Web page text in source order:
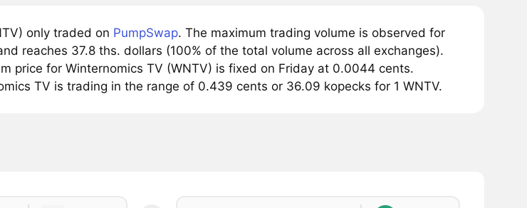
only traded on PumpSwap. The maximum trading volume is observed for
reaches 37.8 ths. dollars (100% of the total volume across all exchanges).
price for Winternomics TV (WNTV) is fixed on Friday at 0.0044 cents.
TV is trading in the range of 0.439 cents or 36.09 kopecks for 1 WNTV.